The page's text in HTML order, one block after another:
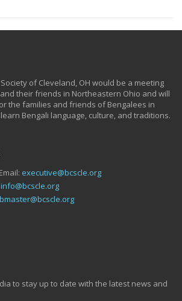
of Cleveland, OH would be a meeting
their friends in Northeastern Ohio and will
the families and friends of Bengalees in
Bengali language, culture, and traditions.
executive@bcscle.org
info@bcscle.org
to stay up to date with the latest news and